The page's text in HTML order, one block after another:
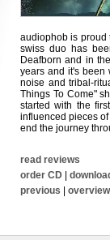
audiophob is proud
swiss duo has
Deafborn and in
years and it's been
noise and tribal-
Things To Come"
started with the
influenced pieces
end the journey
read reviews
order CD |
previous | overview